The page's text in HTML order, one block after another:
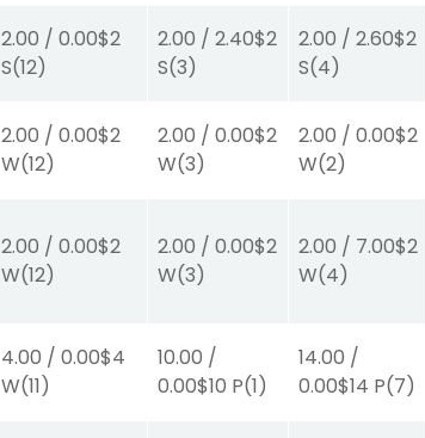
2.00 /0.00$2
S(12)
2.00 /2.40$2
S(3)
2.00 /2.60$2
S(4)
2.00 /0.00$2
W(12)
2.00 /0.00$2
W(3)
2.00 /0.00$2
W(2)
2.00 /0.00$2
W(12)
2.00 /0.00$2
W(3)
2.00 / 7.00$2
W(4)
4.00 /0.00$4
W(11)
10.00 /
0.00$10 P(1)
14.00 /
0.00$14 P(7)